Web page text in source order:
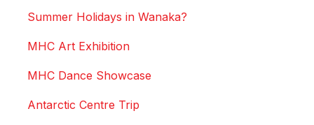
Summer Holidays in Wanaka?
MHC Art Exhibition
MHC Dance Showcase
Antarctic Centre Trip